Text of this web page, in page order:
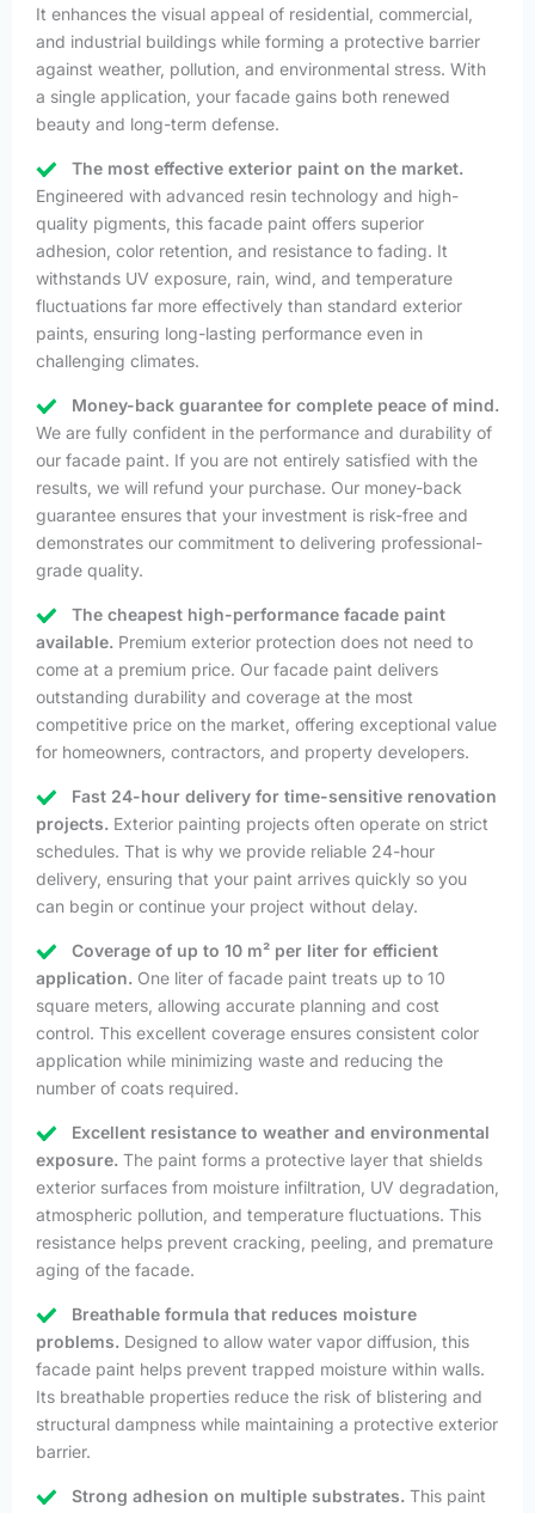
It enhances the visual appeal of residential, commercial,
and industrial buildings while forming a protective barrier
against weather, pollution, and environmental stress. With
a single application, your facade gains both renewed
beauty and long-term defense.
The most effective exterior paint on the market.
Engineered with advanced resin technology and high-
quality pigments, this facade paint offers superior
adhesion, color retention, and resistance to fading. It
withstands UV exposure, rain, wind, and temperature
fluctuations far more effectively than standard exterior
paints, ensuring long-lasting performance even in
challenging climates.
Money-back guarantee for complete peace of mind.
We are fully confident in the performance and durability of
our facade paint. If you are not entirely satisfied with the
results, we will refund your purchase. Our money-back
guarantee ensures that your investment is risk-free and
demonstrates our commitment to delivering professional-
grade quality.
The cheapest high-performance facade paint
available. Premium exterior protection does not need to
come at a premium price. Our facade paint delivers
outstanding durability and coverage at the most
competitive price on the market, offering exceptional value
for homeowners, contractors, and property developers.
Fast 24-hour delivery for time-sensitive renovation
projects. Exterior painting projects often operate on strict
schedules. That is why we provide reliable 24-hour
delivery, ensuring that your paint arrives quickly so you
can begin or continue your project without delay.
Coverage of up to 10 m² per liter for efficient
application. One liter of facade paint treats up to 10
square meters, allowing accurate planning and cost
control. This excellent coverage ensures consistent color
application while minimizing waste and reducing the
number of coats required.
Excellent resistance to weather and environmental
exposure. The paint forms a protective layer that shields
exterior surfaces from moisture infiltration, UV degradation,
atmospheric pollution, and temperature fluctuations. This
resistance helps prevent cracking, peeling, and premature
aging of the facade.
Breathable formula that reduces moisture
problems. Designed to allow water vapor diffusion, this
facade paint helps prevent trapped moisture within walls.
Its breathable properties reduce the risk of blistering and
structural dampness while maintaining a protective exterior
barrier.
Strong adhesion on multiple substrates. This paint